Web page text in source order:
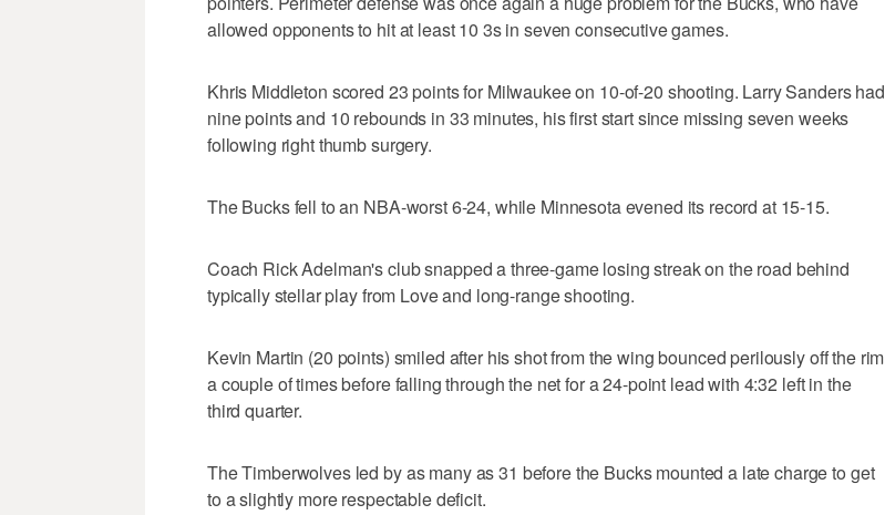
allowed opponents to hit at least 10 3s in seven consecutive games.
Khris Middleton scored 23 points for Milwaukee on 10-of-20 shooting. Larry Sanders had
nine points and 10 rebounds in 33 minutes, his first start since missing seven weeks
following right thumb surgery.
The Bucks fell to an NBA-worst 6-24, while Minnesota evened its record at 15-15.
Coach Rick Adelman's club snapped a three-game losing streak on the road behind
typically stellar play from Love and long-range shooting.
Kevin Martin (20 points) smiled after his shot from the wing bounced perilously off the rim
a couple of times before falling through the net for a 24-point lead with 4:32 left in the
third quarter.
The Timberwolves led by as many as 31 before the Bucks mounted a late charge to get
to a slightly more respectable deficit.